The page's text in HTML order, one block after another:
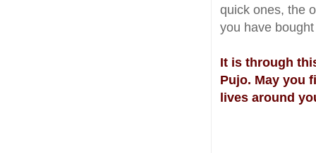
quick ones, the
you have
It is through
Pujo. May you
lives around